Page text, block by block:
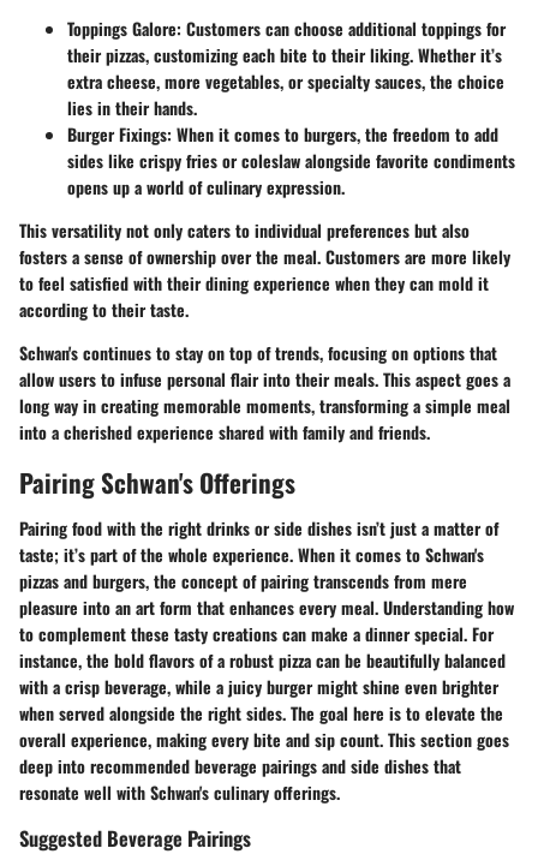
Toppings Galore: Customers can choose additional toppings for
their pizzas, customizing each bite to their liking. Whether it’s
extra cheese, more vegetables, or specialty sauces, the choice
lies in their hands.
Burger Fixings: When it comes to burgers, the freedom to add
sides like crispy fries or coleslaw alongside favorite condiments
opens up a world of culinary expression.
This versatility not only caters to individual preferences but also
fosters a sense of ownership over the meal. Customers are more likely
to feel satisfied with their dining experience when they can mold it
according to their taste.
Schwan's continues to stay on top of trends, focusing on options that
allow users to infuse personal flair into their meals. This aspect goes a
long way in creating memorable moments, transforming a simple meal
into a cherished experience shared with family and friends.
Pairing Schwan's Offerings
Pairing food with the right drinks or side dishes isn’t just a matter of
taste; it’s part of the whole experience. When it comes to Schwan's
pizzas and burgers, the concept of pairing transcends from mere
pleasure into an art form that enhances every meal. Understanding how
to complement these tasty creations can make a dinner special. For
instance, the bold flavors of a robust pizza can be beautifully balanced
with a crisp beverage, while a juicy burger might shine even brighter
when served alongside the right sides. The goal here is to elevate the
overall experience, making every bite and sip count. This section goes
deep into recommended beverage pairings and side dishes that
resonate well with Schwan's culinary offerings.
Suggested Beverage Pairings